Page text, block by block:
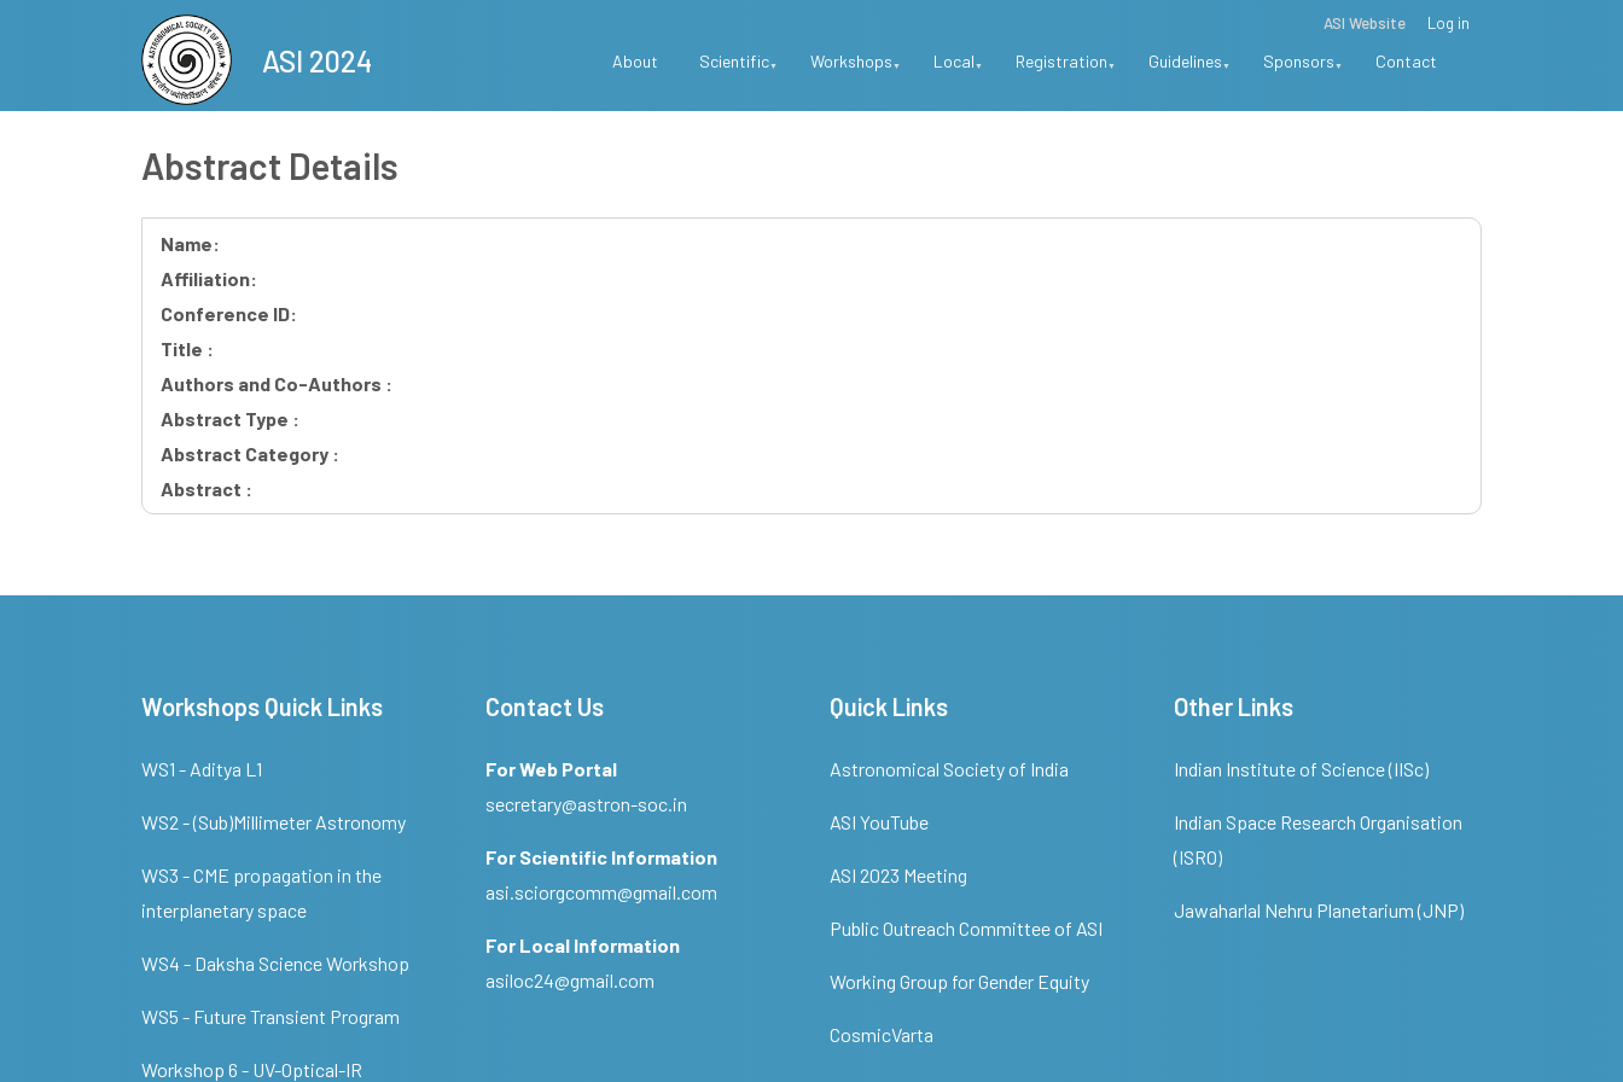
Top
ASI Website Log in
ASI 2024 About Scientific Workshops Local Registration Guidelines Sponsors Contact
Abstract Details
Name:
Affiliation:
Conference ID:
Title :
Authors and Co-Authors :
Abstract Type :
Abstract Category :
Abstract :
Workshops Quick Links
WS1 - Aditya L1
WS2 - (Sub)Millimeter Astronomy
WS3 - CME propagation in the
interplanetary space
WS4 - Daksha Science Workshop
WS5 - Future Transient Program
Workshop 6 - UV-Optical-IR
Contact Us
For Web Portal
secretary@astron-soc.in
For Scientific Information
asi.sciorgcomm@gmail.com
For Local Information
asiloc24@gmail.com
Quick Links
Astronomical Society of India
ASI YouTube
ASI 2023 Meeting
Public Outreach Committee of ASI
Working Group for Gender Equity
CosmicVarta
Other Links
Indian Institute of Science (IISc)
Indian Space Research Organisation
(ISRO)
Jawaharlal Nehru Planetarium (JNP)